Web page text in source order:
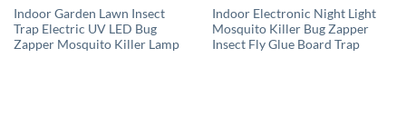
Indoor Garden Lawn Insect
Trap Electric UV LED Bug
Zapper Mosquito Killer Lamp
Indoor Electronic Night Light
Mosquito Killer Bug Zapper
Insect Fly Glue Board Trap